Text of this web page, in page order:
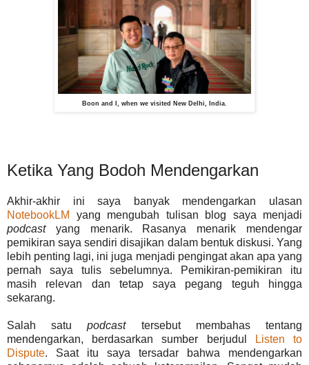
Boon and I, when we visited New Delhi, India.
Ketika Yang Bodoh Mendengarkan
Akhir-akhir ini saya banyak mendengarkan ulasan
NotebookLM
yang mengubah tulisan blog saya menjadi
podcastyang menarik. Rasanya menarik mendengar
pemikiran saya sendiri disajikan dalam bentuk diskusi. Yang
lebih penting lagi, ini juga menjadi pengingat akan apa yang
pernah saya tulis sebelumnya. Pemikiran-pemikiran itu
masih relevan dan tetap saya pegang teguh hingga
sekarang.
Salah satupodcasttersebut membahas tentang
mendengarkan, berdasarkan sumber berjudul
Listen to
Dispute. Saat itu saya tersadar bahwa mendengarkan